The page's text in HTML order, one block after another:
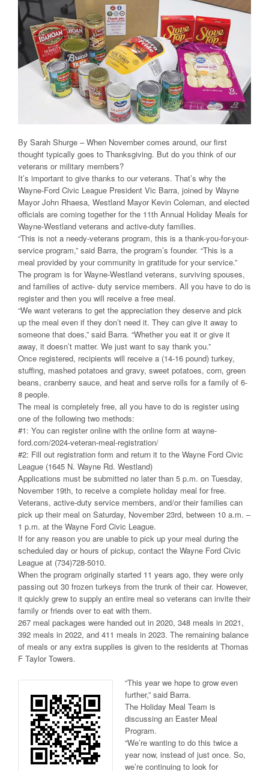
By Sarah Shurge – When November comes around, our first
thought typically goes to Thanksgiving. But do you think of our
veterans or military members?
It’s important to give thanks to our veterans. That’s why the
Wayne-Ford Civic League President Vic Barra, joined by Wayne
Mayor John Rhaesa, Westland Mayor Kevin Coleman, and elected
officials are coming together for the 11th Annual Holiday Meals for
Wayne-Westland veterans and active-duty families.
“This is not a needy-veterans program, this is a thank-you-for-your-
service program,” said Barra, the program’s founder. “This is a
meal provided by your community in gratitude for your service.”
The program is for Wayne-Westland veterans, surviving spouses,
and families of active- duty service members. All you have to do is
register and then you will receive a free meal.
“We want veterans to get the appreciation they deserve and pick
up the meal even if they don’t need it. They can give it away to
someone that does,” said Barra. “Whether you eat it or give it
away, it doesn’t matter. We just want to say thank you.”
Once registered, recipients will receive a (14-16 pound) turkey,
stuffing, mashed potatoes and gravy, sweet potatoes, corn, green
beans, cranberry sauce, and heat and serve rolls for a family of 6-
8 people.
The meal is completely free, all you have to do is register using
one of the following two methods:
#1: You can register online with the online form at wayne-
ford.com/2024-veteran-meal-registration/
#2: Fill out registration form and return it to the Wayne Ford Civic
League (1645 N. Wayne Rd. Westland)
Applications must be submitted no later than 5 p.m. on Tuesday,
November 19th, to receive a complete holiday meal for free.
Veterans, active-duty service members, and/or their families can
pick up their meal on Saturday, November 23rd, between 10 a.m. –
1 p.m. at the Wayne Ford Civic League.
If for any reason you are unable to pick up your meal during the
scheduled day or hours of pickup, contact the Wayne Ford Civic
League at (734)728-5010.
When the program originally started 11 years ago, they were only
passing out 30 frozen turkeys from the trunk of their car. However,
it quickly grew to supply an entire meal so veterans can invite their
family or friends over to eat with them.
267 meal packages were handed out in 2020, 348 meals in 2021,
392 meals in 2022, and 411 meals in 2023. The remaining balance
of meals or any extra supplies is given to the residents at Thomas
F Taylor Towers.
“This year we hope to grow even
further,” said Barra.
The Holiday Meal Team is
discussing an Easter Meal
Program.
“We’re wanting to do this twice a
year now, instead of just once. So,
we’re continuing to look for